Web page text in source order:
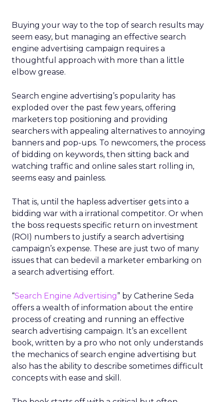
Buying your way to the top of search results may
seem easy, but managing an effective search
engine advertising campaign requires a
thoughtful approach with more than a little
elbow grease.
Search engine advertising’s popularity has
exploded over the past few years, offering
marketers top positioning and providing
searchers with appealing alternatives to annoying
banners and pop-ups. To newcomers, the process
of bidding on keywords, then sitting back and
watching traffic and online sales start rolling in,
seems easy and painless.
That is, until the hapless advertiser gets into a
bidding war with a irrational competitor. Or when
the boss requests specific return on investment
(ROI) numbers to justify a search advertising
campaign’s expense. These are just two of many
issues that can bedevil a marketer embarking on
a search advertising effort.
“Search Engine Advertising” by Catherine Seda
offers a wealth of information about the entire
process of creating and running an effective
search advertising campaign. It’s an excellent
book, written by a pro who not only understands
the mechanics of search engine advertising but
also has the ability to describe sometimes difficult
concepts with ease and skill.